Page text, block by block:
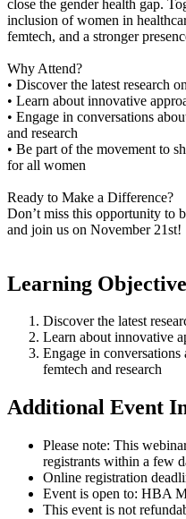
close the gender health gap.
inclusion of women in
femtech, and a stronger
Why Attend?
• Discover the latest research
• Learn about innovative
• Engage in conversations
and research
• Be part of the movement to
for all women
Ready to Make a Difference?
Don’t miss this opportunity to
and join us on November 21st!
Learning
Discover the latest
Learn about innovative
Engage in
femtech and research
Additional Event
Please note: This
registrants within a few
Online registration
Event is open to: HBA
This event is not